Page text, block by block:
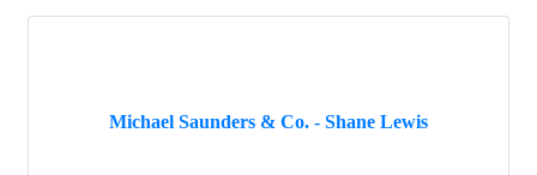
Michael Saunders & Co. - Shane Lewis